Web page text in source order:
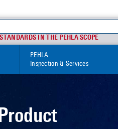
IN THE PEHLA SCOPE
PEHLA
Inspection & Services